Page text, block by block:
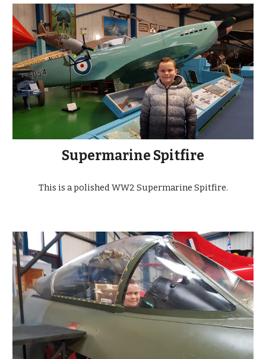
Supermarine Spitfire
This is a polished WW2 Supermarine Spitfire.